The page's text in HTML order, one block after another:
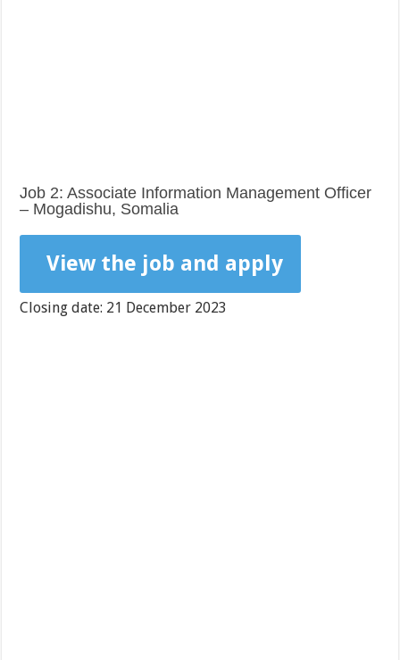
Job 2: Associate Information Management Officer
– Mogadishu, Somalia
View the job and apply
Closing date: 21 December 2023